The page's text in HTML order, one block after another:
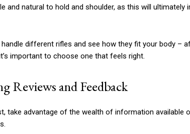
and natural to hold and shoulder, as this will ultimately
different rifles and see how they fit your body –
important to choose one that feels right.
Reviews and Feedback
take advantage of the wealth of information available